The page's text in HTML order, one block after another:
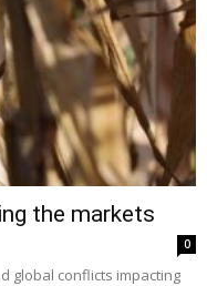
the markets
0
global conflicts impacting